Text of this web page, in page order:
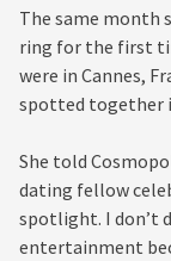
The same month
ring for the first
were in Cannes,
spotted together
She told
dating fellow
spotlight. I don’t
entertainment